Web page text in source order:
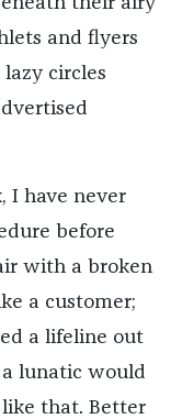
and flyers
circles
I have never
before
with a broken
a customer;
a lifeline out
lunatic would
that. Better